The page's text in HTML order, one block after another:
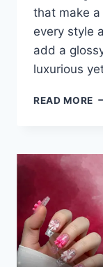
that make
every style
add a
luxurious
READ MORE
A
&